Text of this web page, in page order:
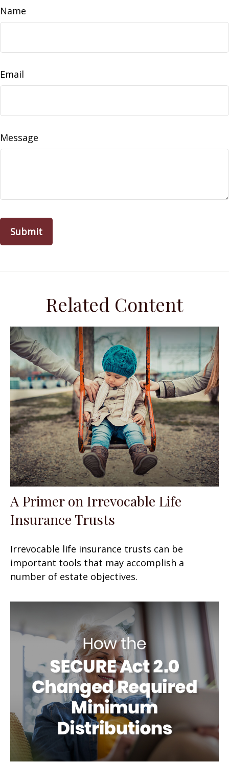
Name
Email
Message
Related Content
A Primer on Irrevocable Life
Insurance Trusts
Irrevocable life insurance trusts can be
important tools that may accomplish a
number of estate objectives.